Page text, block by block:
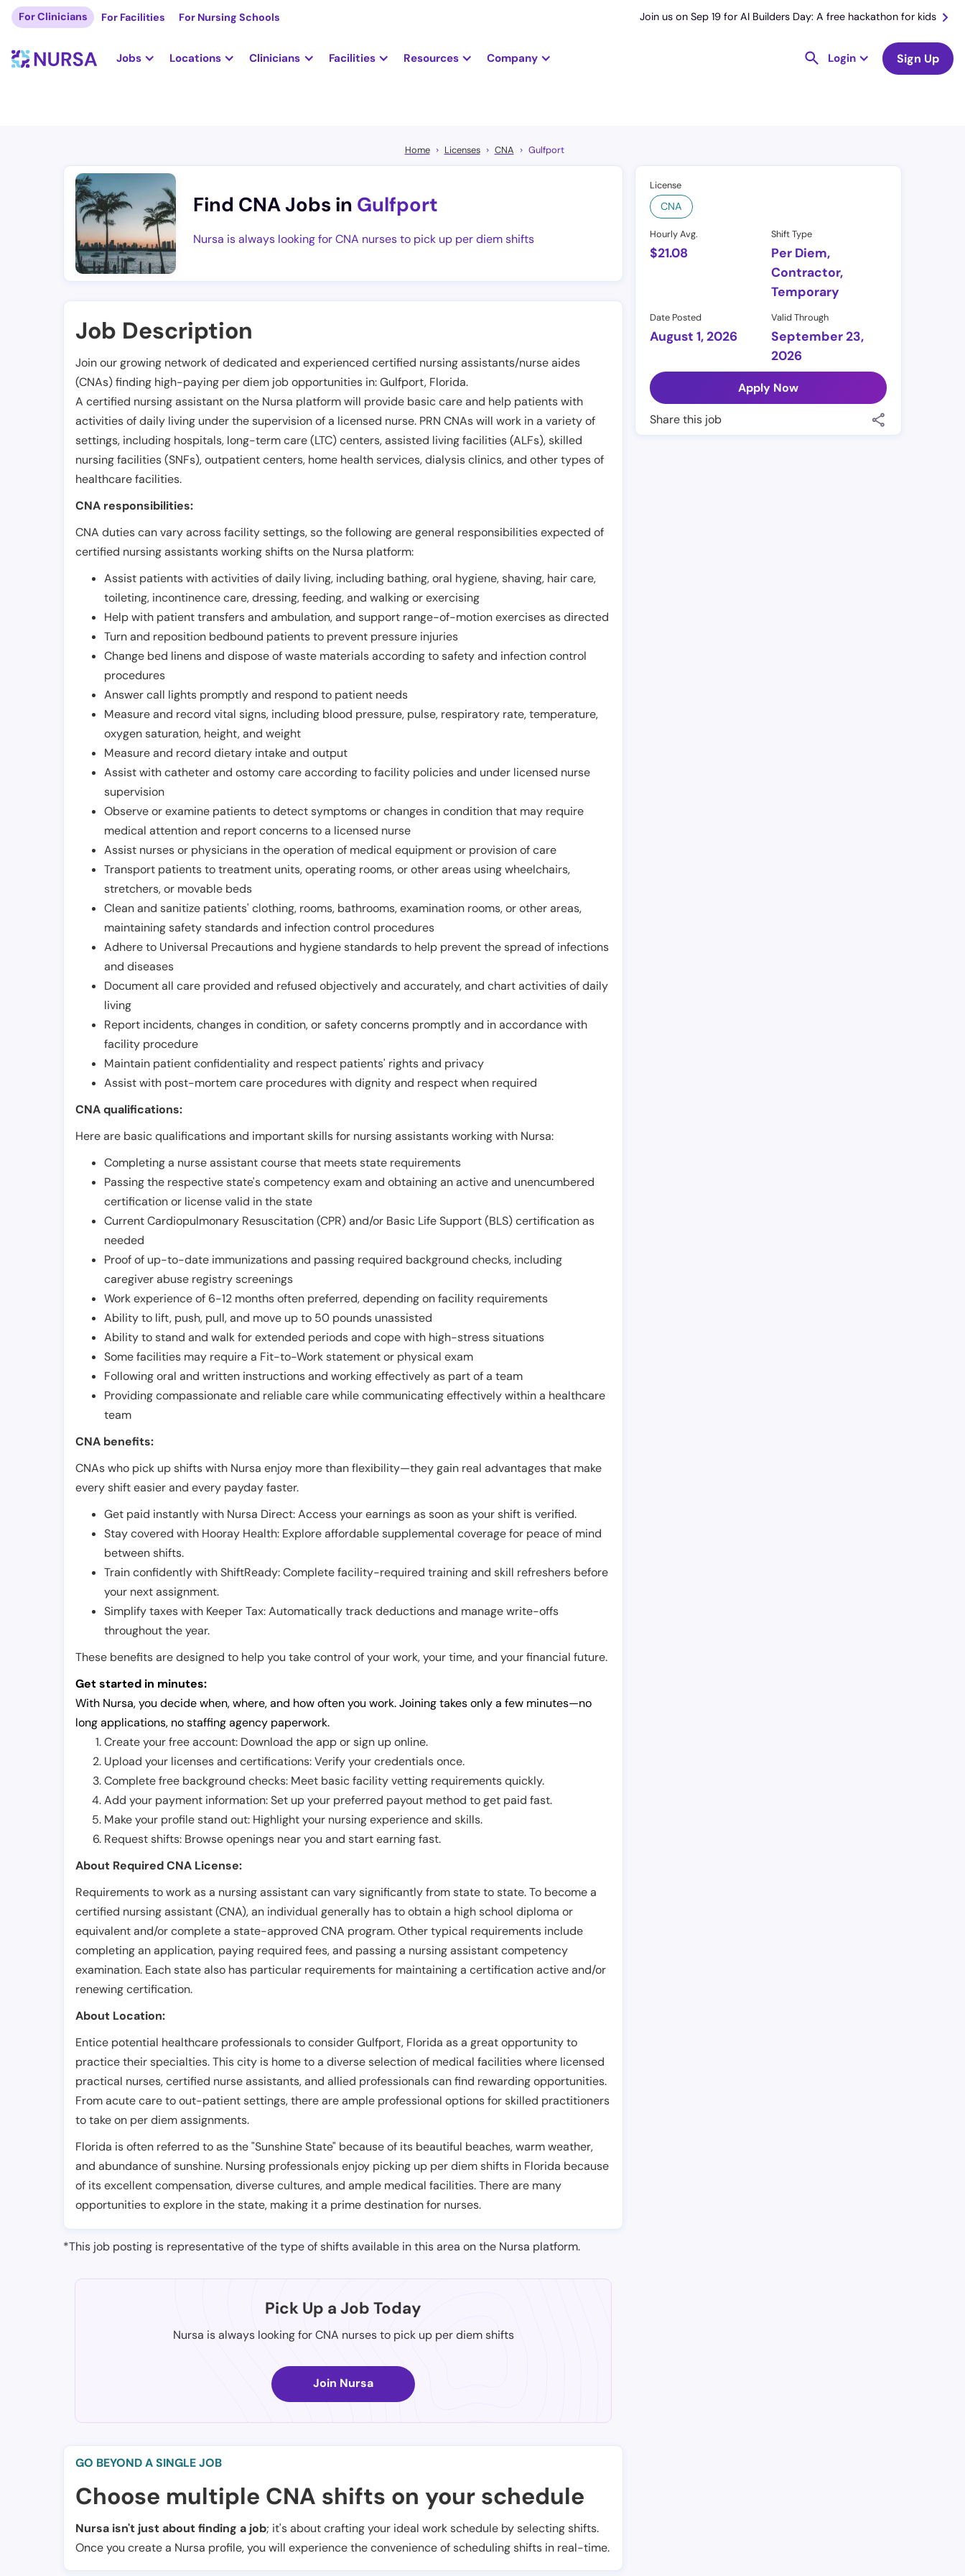
For Clinicians For Facilities For Nursing Schools Join us on Sep 19 for AI Builders Day: A free hackathon for kids
Jobs Locations Clinicians Facilities Resources Company Login Sign Up
Home Licenses CNA Gulfport
Find CNA Jobs in Gulfport
Nursa is always looking for CNA nurses to pick up per diem shifts
License
CNA
Hourly Avg.
$21.08
Shift Type
Per Diem,
Contractor,
Temporary
Date Posted
August 1, 2026
Valid Through
September 23,
2026
Apply Now
Share this job
Job Description
Join our growing network of dedicated and experienced certified nursing assistants/nurse aides
(CNAs) finding high-paying per diem job opportunities in:Gulfport, Florida.
A certified nursing assistant on the Nursa platform will provide basic care and help patients with
activities of daily living under the supervision of a licensed nurse. PRN CNAs will work in a variety of
settings, including hospitals, long-term care (LTC) centers, assisted living facilities (ALFs), skilled
nursing facilities (SNFs), outpatient centers, home health services, dialysis clinics, and other types of
healthcare facilities.
CNA responsibilities:
CNA duties can vary across facility settings, so the following are general responsibilities expected of
certified nursing assistants working shifts on the Nursa platform:
Assist patients with activities of daily living, including bathing, oral hygiene, shaving, hair care,
toileting, incontinence care, dressing, feeding, and walking or exercising
Help with patient transfers and ambulation, and support range-of-motion exercises as directed
Turn and reposition bedbound patients to prevent pressure injuries
Change bed linens and dispose of waste materials according to safety and infection control
procedures
Answer call lights promptly and respond to patient needs
Measure and record vital signs, including blood pressure, pulse, respiratory rate, temperature,
oxygen saturation, height, and weight
Measure and record dietary intake and output
Assist with catheter and ostomy care according to facility policies and under licensed nurse
supervision
Observe or examine patients to detect symptoms or changes in condition that may require
medical attention and report concerns to a licensed nurse
Assist nurses or physicians in the operation of medical equipment or provision of care
Transport patients to treatment units, operating rooms, or other areas using wheelchairs,
stretchers, or movable beds
Clean and sanitize patients' clothing, rooms, bathrooms, examination rooms, or other areas,
maintaining safety standards and infection control procedures
Adhere to Universal Precautions and hygiene standards to help prevent the spread of infections
and diseases
Document all care provided and refused objectively and accurately, and chart activities of daily
living
Report incidents, changes in condition, or safety concerns promptly and in accordance with
facility procedure
Maintain patient confidentiality and respect patients' rights and privacy
Assist with post-mortem care procedures with dignity and respect when required
CNA qualifications:
Here are basic qualifications and important skills for nursing assistants working with Nursa:
Completing a nurse assistant course that meets state requirements
Passing the respective state's competency exam and obtaining an active and unencumbered
certification or license valid in the state
Current Cardiopulmonary Resuscitation (CPR) and/or Basic Life Support (BLS) certification as
needed
Proof of up-to-date immunizations and passing required background checks, including
caregiver abuse registry screenings
Work experience of 6-12 months often preferred, depending on facility requirements
Ability to lift, push, pull, and move up to 50 pounds unassisted
Ability to stand and walk for extended periods and cope with high-stress situations
Some facilities may require a Fit-to-Work statement or physical exam
Following oral and written instructions and working effectively as part of a team
Providing compassionate and reliable care while communicating effectively within a healthcare
team
CNA benefits:
CNAs who pick up shifts with Nursa enjoy more than flexibility—they gain real advantages that make
every shift easier and every payday faster.
Get paid instantly with Nursa Direct: Access your earnings as soon as your shift is verified.
Stay covered with Hooray Health: Explore affordable supplemental coverage for peace of mind
between shifts.
Train confidently with ShiftReady: Complete facility-required training and skill refreshers before
your next assignment.
Simplify taxes with Keeper Tax: Automatically track deductions and manage write-offs
throughout the year.
These benefits are designed to help you take control of your work, your time, and your financial future.
Get started in minutes:
With Nursa, you decide when, where, and how often you work. Joining takes only a few minutes—no
long applications, no staffing agency paperwork.
Create your free account: Download the app or sign up online.
Upload your licenses and certifications: Verify your credentials once.
Complete free background checks: Meet basic facility vetting requirements quickly.
Add your payment information: Set up your preferred payout method to get paid fast.
Make your profile stand out: Highlight your nursing experience and skills.
Request shifts: Browse openings near you and start earning fast.
About Required CNA License:
Requirements to work as a nursing assistant can vary significantly from state to state. To become a
certified nursing assistant (CNA), an individual generally has to obtain a high school diploma or
equivalent and/or complete a state-approved CNA program. Other typical requirements include
completing an application, paying required fees, and passing a nursing assistant competency
examination. Each state also has particular requirements for maintaining a certification active and/or
renewing certification.
About Location:
Entice potential healthcare professionals to consider Gulfport, Florida as a great opportunity to
practice their specialties. This city is home to a diverse selection of medical facilities where licensed
practical nurses, certified nurse assistants, and allied professionals can find rewarding opportunities.
From acute care to out-patient settings, there are ample professional options for skilled practitioners
to take on per diem assignments.
Florida is often referred to as the "Sunshine State" because of its beautiful beaches, warm weather,
and abundance of sunshine. Nursing professionals enjoy picking up per diem shifts in Florida because
of its excellent compensation, diverse cultures, and ample medical facilities. There are many
opportunities to explore in the state, making it a prime destination for nurses.
*This job posting is representative of the type of shifts available in this area on the Nursa platform.
Pick Up a Job Today
Nursa is always looking for CNA nurses to pick up per diem shifts
Join Nursa
GO BEYOND A SINGLE JOB
Choose multiple CNA shifts on your schedule
Nursa isn't just about finding a job; it's about crafting your ideal work schedule by selecting shifts.
Once you create a Nursa profile, you will experience the convenience of scheduling shifts in real-time.